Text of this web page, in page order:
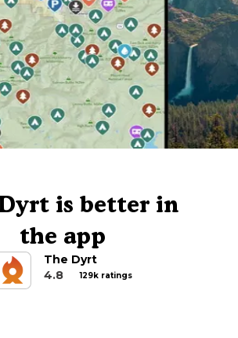
is better in
the app
The Dyrt
4.8
129k ratings